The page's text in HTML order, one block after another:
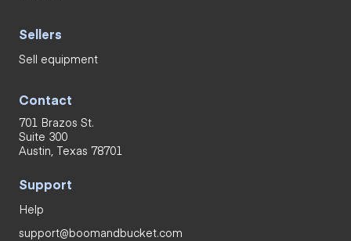
Sellers
Sell equipment
Contact
701 Brazos St.
Suite 300
Austin, Texas 78701
Support
Help
support@boomandbucket.com